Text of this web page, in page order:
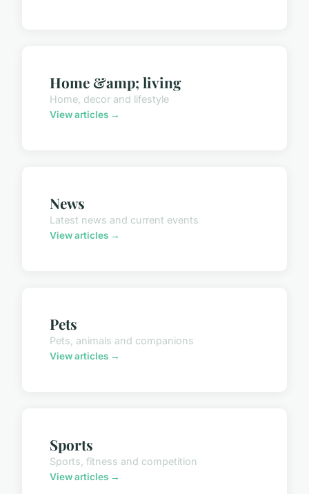
Home &amp; living
Home, decor and lifestyle
View articles →
News
Latest news and current events
View articles →
Pets
Pets, animals and companions
View articles →
Sports
Sports, fitness and competition
View articles →